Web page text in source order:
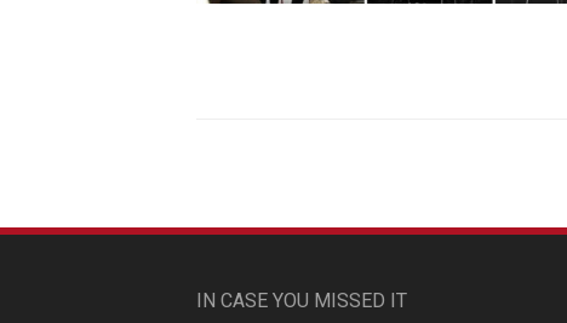
IN CASE YOU MISSED IT